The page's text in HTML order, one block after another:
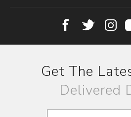
Get The
Delivered